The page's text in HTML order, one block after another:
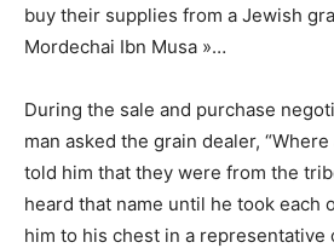
buy their supplies from a Jewish
Mordechai Ibn Musa »…
During the sale and purchase
man asked the grain dealer,
told him that they were from the
heard that name until he took each
him to his chest in a representative